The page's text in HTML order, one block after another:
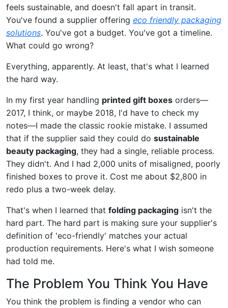
feels sustainable, and doesn't fall apart in transit.
You've found a supplier offering eco friendly packaging
solutions. You've got a budget. You've got a timeline.
What could go wrong?
Everything, apparently. At least, that's what I learned
the hard way.
In my first year handling printed gift boxes orders—
2017, I think, or maybe 2018, I'd have to check my
notes—I made the classic rookie mistake. I assumed
that if the supplier said they could do sustainable
beauty packaging, they had a single, reliable process.
They didn't. And I had 2,000 units of misaligned, poorly
finished boxes to prove it. Cost me about $2,800 in
redo plus a two-week delay.
That's when I learned that folding packaging isn't the
hard part. The hard part is making sure your supplier's
definition of 'eco-friendly' matches your actual
production requirements. Here's what I wish someone
had told me.
The Problem You Think You Have
You think the problem is finding a vendor who can